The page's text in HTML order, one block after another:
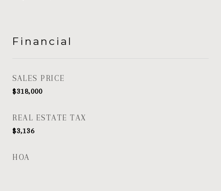
Financial
SALES PRICE
$318,000
REAL ESTATE TAX
$3,136
HOA